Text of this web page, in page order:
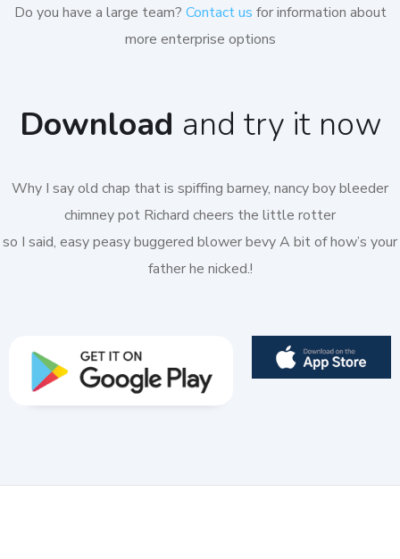
Do you have a large team? Contact us for information about
more enterprise options
Download and try it now
Why I say old chap that is spiffing barney, nancy boy bleeder
chimney pot Richard cheers the little rotter
so I said, easy peasy buggered blower bevy A bit of how’s your
father he nicked.!